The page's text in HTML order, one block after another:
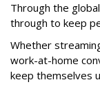
Through the
through to keep
Whether
work-at-home
keep themselves